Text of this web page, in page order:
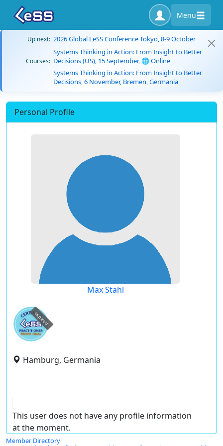
Menu
Up next: 2026 Global LeSS Conference Tokyo, 8-9 October
Courses:
Systems Thinking in Action: From Insight to Better
Decisions (US), 15 September, 🌐 Online
Systems Thinking in Action: From Insight to Better
Decisions, 6 November, Bremen, Germania
Personal Profile
Max Stahl
expired
Hamburg, Germania
This user does not have any profile information
at the moment.
Member Directory